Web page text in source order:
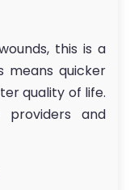
this is a
means quicker
quality of life.
and